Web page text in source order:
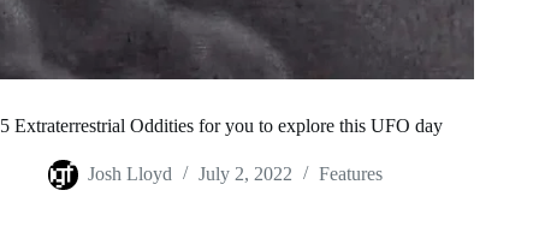
5 Extraterrestrial Oddities for you to explore this UFO day
Josh Lloyd July 2, 2022 Features